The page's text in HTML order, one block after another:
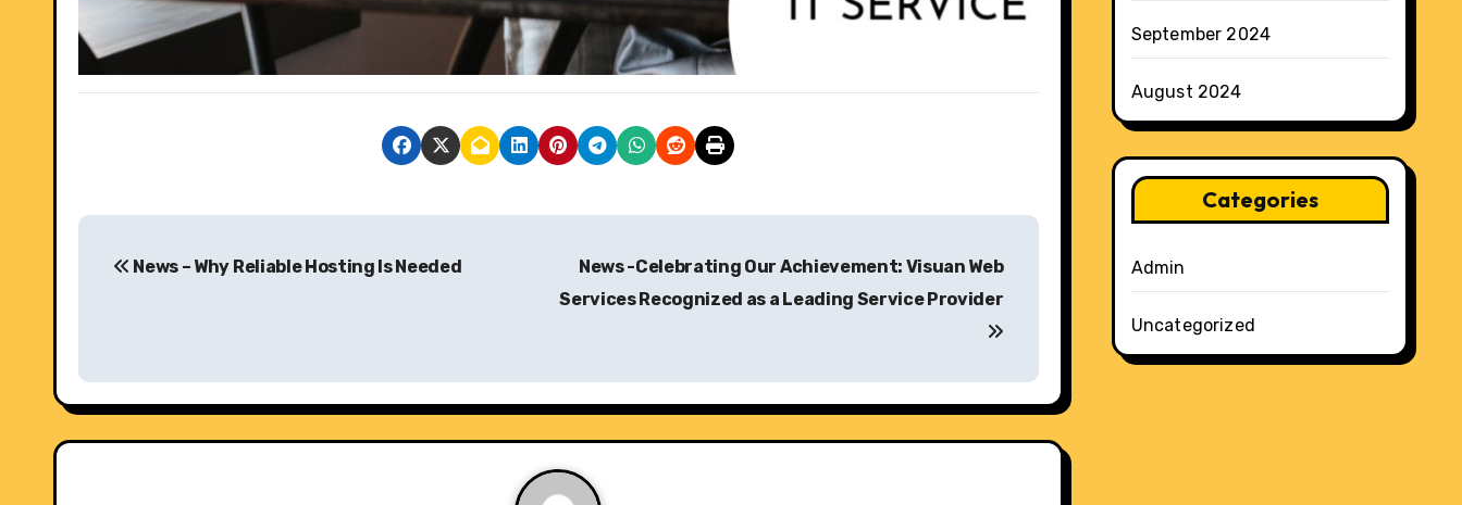
P
t
n
a
News – Why Reliable Hosting Is Needed
News -Celebrating Our Achievement: Visuan Web
Services Recognized as a Leading Service Provider
September 2024
August 2024
Categories
Admin
Uncategorized